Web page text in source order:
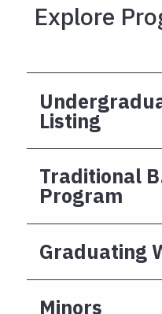
Explore
Listing
Traditional
Program
Graduating
Minors